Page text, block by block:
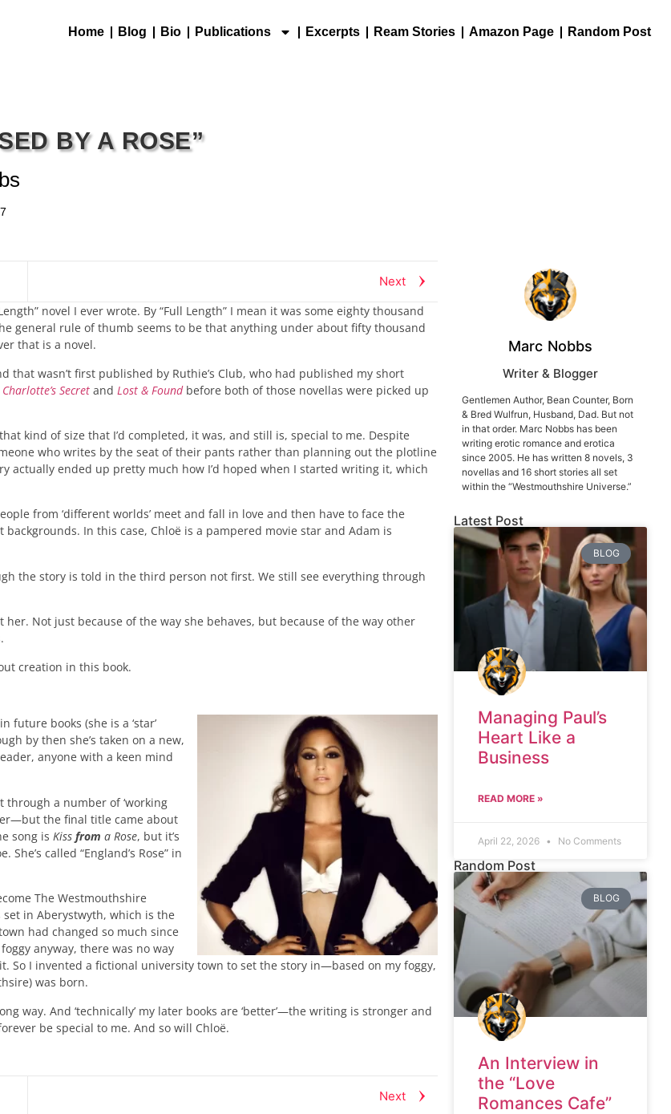
Home Blog Bio Publications Excerpts Ream Stories Amazon Page Random Post
BY A ROSE”
Next
novel I ever wrote. By “Full Length” I mean it was some eighty thousand
general rule of thumb seems to be that anything under about fifty thousand
that is a novel.
that wasn’t first published by Ruthie’s Club, who had published my short
Charlotte’s Secret and Lost & Foundbefore both of those novellas were picked up
kind of size that I’d completed, it was, and still is, special to me. Despite
who writes by the seat of their pants rather than planning out the plotline
ended up pretty much how I’d hoped when I started writing it, which
from ‘different worlds’ meet and fall in love and then have to face the
In this case, Chloë is a pampered movie star and Adam is
the story is told in the third person not first. We still see everything through
Not just because of the way she behaves, but because of the way other
creation in this book.
future books (she is a ‘star’
by then she’s taken on a new,
anyone with a keen mind
a number of ‘working
the final title came about
song is Kiss from a Rose, but it’s
called “England’s Rose” in
The Westmouthshire
in Aberystwyth, which is the
had changed so much since
anyway, there was no way
So I invented a fictional university town to set the story in—based on my foggy,
was born.
way. And ‘technically’ my later books are ‘better’—the writing is stronger and
be special to me. And so will Chloë.
Next
Marc Nobbs
Writer & Blogger
Gentlemen Author, Bean Counter, Born
& Bred Wulfrun, Husband, Dad. But not
in that order. Marc Nobbs has been
writing erotic romance and erotica
since 2005. He has written 8 novels, 3
novellas and 16 short stories all set
within the “Westmouthshire Universe.”
Latest Post
BLOG
Managing Paul’s
Heart Like a
Business
READ MORE »
April 22, 2026 No Comments
Random Post
BLOG
An Interview in
the “Love
Romances Cafe”